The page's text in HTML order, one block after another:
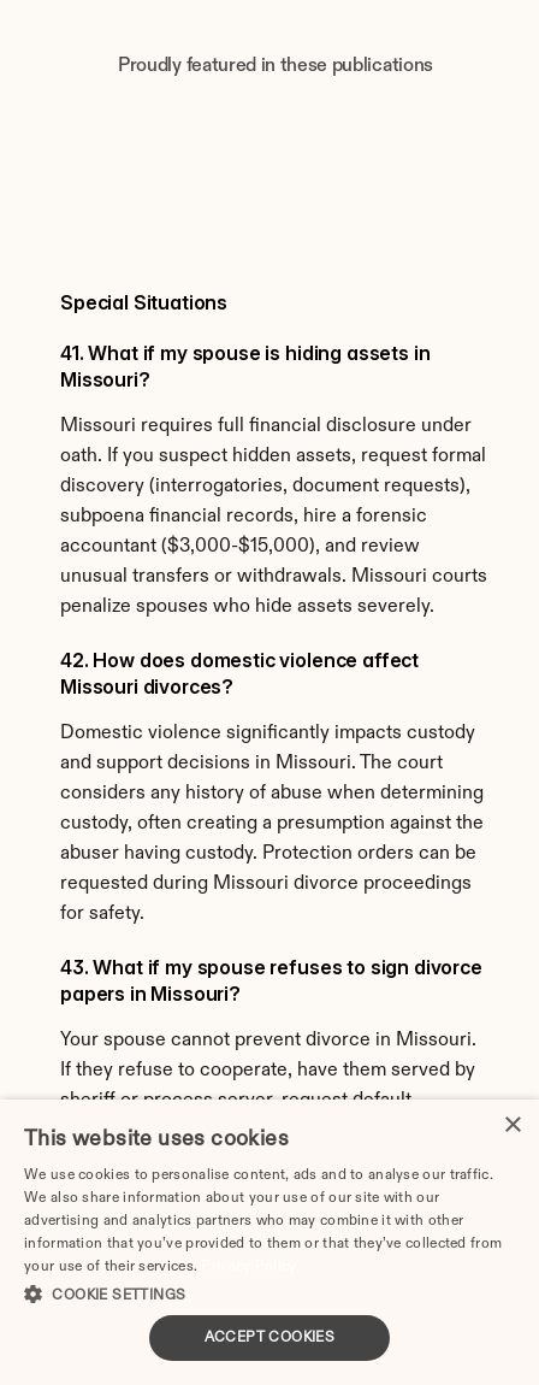
Special Situations
41. What if my spouse is hiding assets in
Missouri?
Missouri requires full financial disclosure under
oath. If you suspect hidden assets, request formal
discovery (interrogatories, document requests),
subpoena financial records, hire a forensic
accountant ($3,000-$15,000), and review
unusual transfers or withdrawals. Missouri courts
penalize spouses who hide assets severely.
42. How does domestic violence affect
Missouri divorces?
Domestic violence significantly impacts custody
and support decisions in Missouri. The court
considers any history of abuse when determining
custody, often creating a presumption against the
abuser having custody. Protection orders can be
requested during Missouri divorce proceedings
for safety.
43. What if my spouse refuses to sign divorce
papers in Missouri?
Your spouse cannot prevent divorce in Missouri.
If they refuse to cooperate, have them served by
sheriff or process server, request default
judgment if they don't respond, or proceed with
cooperate. Missouri is a no-fault state—you don't
need spouse's permission to divorce.
44. Can I get an annulment instead of divorce
in Missouri?
Missouri allows annulments in limited
Proudly featured in these publications
×
This website uses cookies
We use cookies to personalise content, ads and to analyse our traffic.
We also share information about your use of our site with our
advertising and analytics partners who may combine it with other
information that you’ve provided to them or that they’ve collected from
your use of their services.
COOKIE SETTINGS
ACCEPT COOKIES